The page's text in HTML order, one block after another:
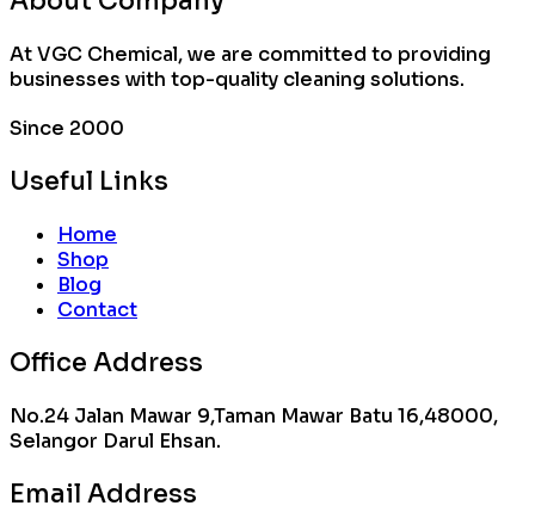
At VGC Chemical, we are committed to providing
businesses with top-quality cleaning solutions.
Since 2000
Useful Links
Home
Shop
Blog
Contact
Office Address
No.24 Jalan Mawar 9,Taman Mawar Batu 16,48000,
Selangor Darul Ehsan.
Email Address